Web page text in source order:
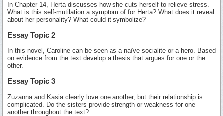
In Chapter 14, Herta discusses how she cuts herself to relieve stress.
What is this self-mutilation a symptom of for Herta? What does it reveal
about her personality? What could it symbolize?
Essay Topic 2
In this novel, Caroline can be seen as a naïve socialite or a hero. Based
on evidence from the text develop a thesis that argues for one or the
other.
Essay Topic 3
Zuzanna and Kasia clearly love one another, but their relationship is
complicated. Do the sisters provide strength or weakness for one
another throughout the text?